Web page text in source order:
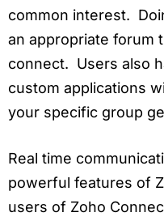
common interest.
an appropriate forum
connect. Users also
custom applications
your specific group
Real time
powerful features of
users of Zoho